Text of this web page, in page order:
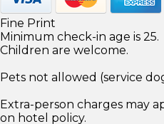
Fine Print
Minimum check-in age is 25.
Children are welcome.
Pets not allowed (service
Extra-person charges may
on hotel policy.